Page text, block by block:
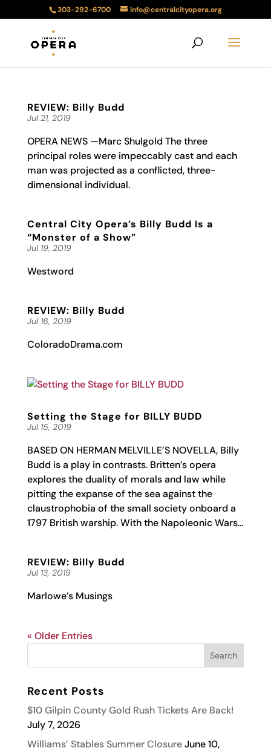
303-292-6700 info@centralcityopera.org
REVIEW: Billy Budd
Jul 21, 2019
OPERA NEWS —Marc Shulgold The three
principal roles were impeccably cast and each
man was projected as a conflicted, three-
dimensional individual.
Central City Opera’s Billy Budd Is a
“Monster of a Show”
Jul 19, 2019
Westword
REVIEW: Billy Budd
Jul 16, 2019
ColoradoDrama.com
Setting the Stage for BILLY BUDD
Jul 15, 2019
BASED ON HERMAN MELVILLE’S NOVELLA, Billy
Budd is a play in contrasts. Britten’s opera
explores the duality of morals and law while
pitting the expanse of the sea against the
claustrophobia of the small society onboard a
1797 British warship. With the Napoleonic Wars...
REVIEW: Billy Budd
Jul 13, 2019
Marlowe’s Musings
« Older Entries
Recent Posts
$10 Gilpin County Gold Rush Tickets Are Back!
July 7, 2026
Williams’ Stables Summer Closure June 10,